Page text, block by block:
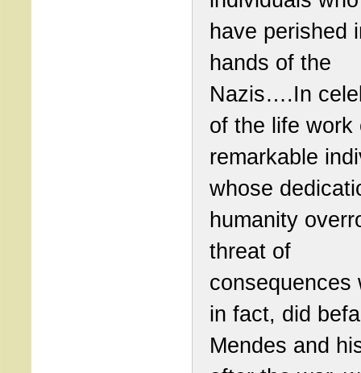
have perished
hands of the
Nazis….In
of the life work
remarkable
whose
humanity
threat of
consequences
in fact, did
Mendes and